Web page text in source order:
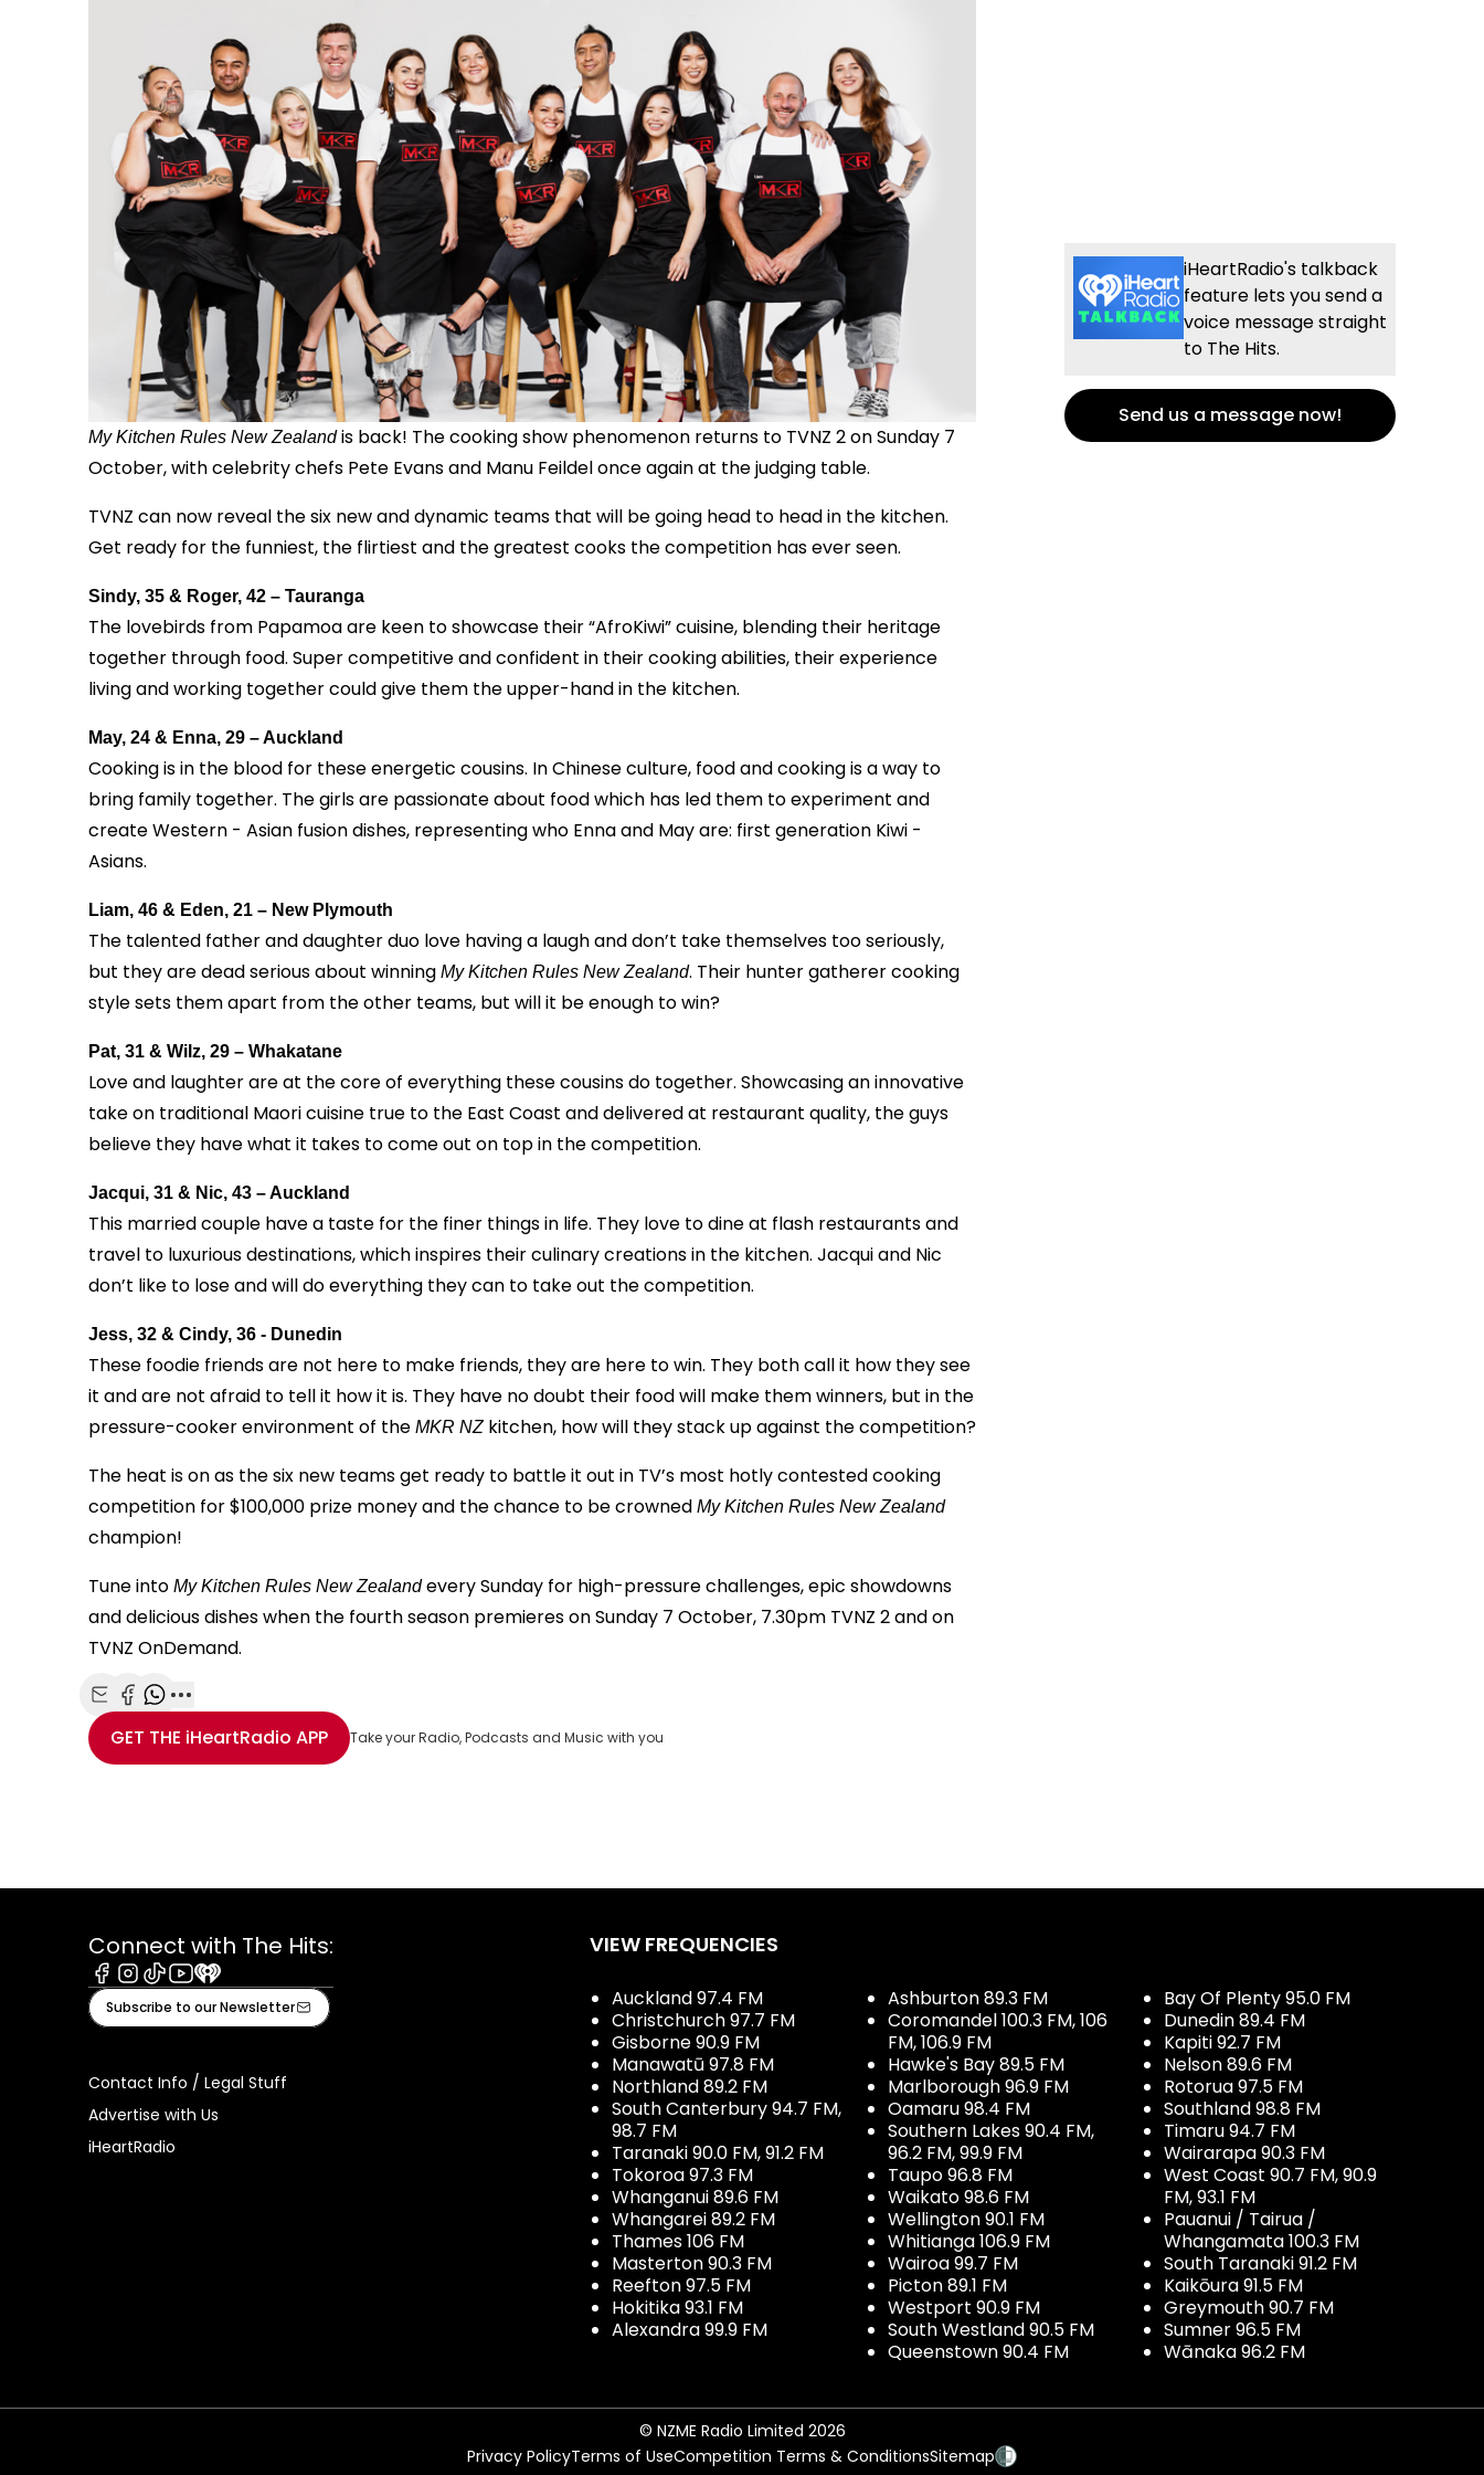
My Kitchen Rules New Zealandis back! The cooking show phenomenon returns to TVNZ 2 on Sunday 7
October, with celebrity chefs Pete Evans and Manu Feildel once again at the judging table.
TVNZ can now reveal the six new and dynamic teams that will be going head to head in the kitchen.
Get ready for the funniest, the flirtiest and the greatest cooks the competition has ever seen.
Sindy, 35 & Roger, 42 – Tauranga
The lovebirds from Papamoa are keen to showcase their “AfroKiwi” cuisine, blending their heritage
together through food. Super competitive and confident in their cooking abilities, their experience
living and working together could give them the upper-hand in the kitchen.
May, 24 & Enna, 29 – Auckland
Cooking is in the blood for these energetic cousins. In Chinese culture, food and cooking is a way to
bring family together. The girls are passionate about food which has led them to experiment and
create Western - Asian fusion dishes, representing who Enna and May are: first generation Kiwi -
Asians.
Liam, 46 & Eden, 21 – New Plymouth
The talented father and daughter duo love having a laugh and don’t take themselves too seriously,
but they are dead serious about winning My Kitchen Rules New Zealand. Their hunter gatherer cooking
style sets them apart from the other teams, but will it be enough to win?
Pat, 31 & Wilz, 29 – Whakatane
Love and laughter are at the core of everything these cousins do together. Showcasing an innovative
take on traditional Maori cuisine true to the East Coast and delivered at restaurant quality, the guys
believe they have what it takes to come out on top in the competition.
Jacqui, 31 & Nic, 43 – Auckland
This married couple have a taste for the finer things in life. They love to dine at flash restaurants and
travel to luxurious destinations, which inspires their culinary creations in the kitchen. Jacqui and Nic
don’t like to lose and will do everything they can to take out the competition.
Jess, 32 & Cindy, 36 - Dunedin
These foodie friends are not here to make friends, they are here to win. They both call it how they see
it and are not afraid to tell it how it is. They have no doubt their food will make them winners, but in the
pressure-cooker environment of the MKR NZkitchen, how will they stack up against the competition?
The heat is on as the six new teams get ready to battle it out in TV’s most hotly contested cooking
competition for $100,000 prize money and the chance to be crowned My Kitchen Rules New Zealand
champion!
Tune into My Kitchen Rules New Zealandevery Sunday for high-pressure challenges, epic showdowns
and delicious dishes when the fourth season premieres on Sunday 7 October, 7.30pm TVNZ 2 and on
TVNZ OnDemand.
Share with Email
Share with Facebook
Share with WhatsApp
More share options
GET THE iHeartRadio APP Take your Radio, Podcasts and Music with you
iHeartRadio's talkback
feature lets you send a
voice message straight
to The Hits.
Send us a message now!
Connect with The Hits:
Facebook
Instagram
TiktokYoutube
iHeart
Subscribe to our Newsletter
Contact Info / Legal Stuff
Advertise with Us
iHeartRadio
VIEW FREQUENCIES
Auckland 97.4 FM
Christchurch 97.7 FM
Gisborne 90.9 FM
Manawatū 97.8 FM
Northland 89.2 FM
South Canterbury 94.7 FM,
98.7 FM
Taranaki 90.0 FM, 91.2 FM
Tokoroa 97.3 FM
Whanganui 89.6 FM
Whangarei 89.2 FM
Thames 106 FM
Masterton 90.3 FM
Reefton 97.5 FM
Hokitika 93.1 FM
Alexandra 99.9 FM
Ashburton 89.3 FM
Coromandel 100.3 FM, 106
FM, 106.9 FM
Hawke's Bay 89.5 FM
Marlborough 96.9 FM
Oamaru 98.4 FM
Southern Lakes 90.4 FM,
96.2 FM, 99.9 FM
Taupo 96.8 FM
Waikato 98.6 FM
Wellington 90.1 FM
Whitianga 106.9 FM
Wairoa 99.7 FM
Picton 89.1 FM
Westport 90.9 FM
South Westland 90.5 FM
Queenstown 90.4 FM
Bay Of Plenty 95.0 FM
Dunedin 89.4 FM
Kapiti 92.7 FM
Nelson 89.6 FM
Rotorua 97.5 FM
Southland 98.8 FM
Timaru 94.7 FM
Wairarapa 90.3 FM
West Coast 90.7 FM, 90.9
FM, 93.1 FM
Pauanui / Tairua /
Whangamata 100.3 FM
South Taranaki 91.2 FM
Kaikōura 91.5 FM
Greymouth 90.7 FM
Sumner 96.5 FM
Wānaka 96.2 FM
© NZME Radio Limited 2026
Privacy PolicyTerms of UseCompetition Terms & ConditionsSitemap